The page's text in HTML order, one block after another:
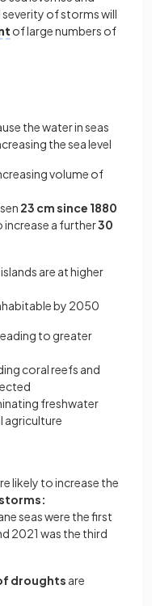
of storms will
of large numbers of
the water in seas
the sea level
volume of
23 cm since 1880
increase a further30
are at higher
by 2050
to greater
coral reefs and
freshwater
agriculture
likely to increase the
seas were the first
2021 was the third
droughts are